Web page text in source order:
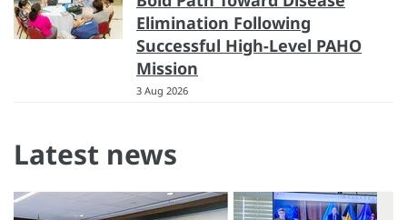
Elimination Following
Successful High-Level PAHO
Mission
3 Aug 2026
Latest news